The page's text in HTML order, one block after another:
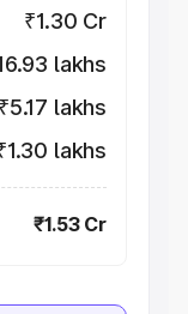
₹1.30 Cr
lakhs
₹5.17 lakhs
lakhs
₹1.53 Cr